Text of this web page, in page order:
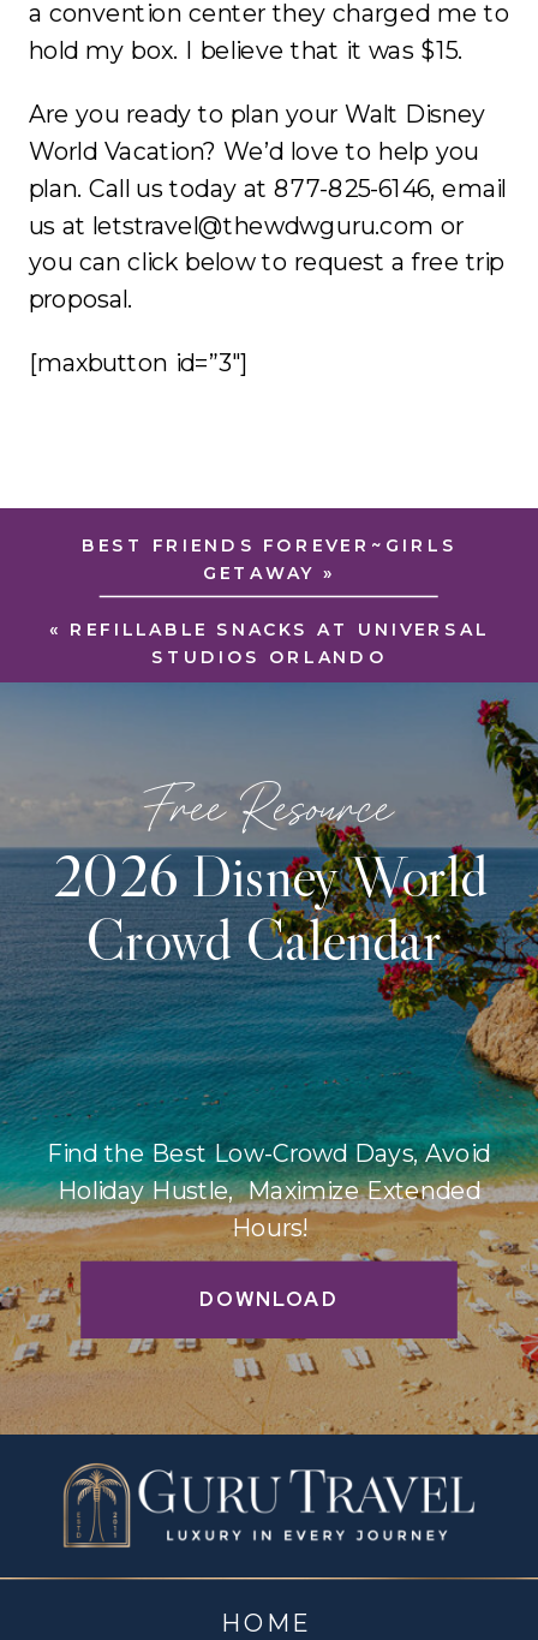
a convention center they charged me to
hold my box. I believe that it was $15.
Are you ready to plan your Walt Disney
World Vacation? We’d love to help you
plan. Call us today at 877-825-6146, email
us at letstravel@thewdwguru.com or
you can click below to request a free trip
proposal.
[maxbutton id=”3″]
« REFILLABLE SNACKS AT UNIVERSAL
STUDIOS ORLANDO
BEST FRIENDS FOREVER~GIRLS
GETAWAY »
DOWNLOAD
Find the Best Low-Crowd Days, Avoid
Holiday Hustle, Maximize Extended
Hours!
2026 Disney World
Crowd Calendar
Free Resource
HOME